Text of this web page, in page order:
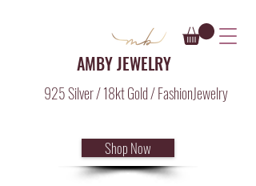
AMBY JEWELRY
925 Silver / 18kt Gold / FashionJewelry
Shop Now